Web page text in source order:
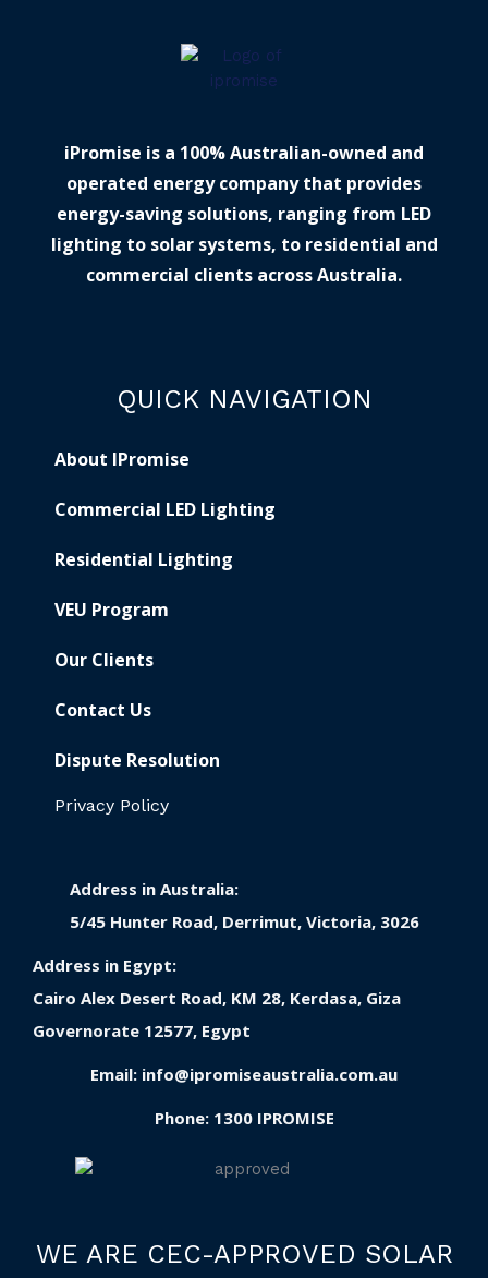
iPromise is a 100% Australian-owned and
operated energy company that provides
energy-saving solutions, ranging from LED
lighting to solar systems, to residential and
commercial clients across Australia.
QUICK NAVIGATION
About IPromise
Commercial LED Lighting
Residential Lighting
VEU Program
Our Clients
Contact Us
Dispute Resolution
Privacy Policy
Address in Australia:
5/45 Hunter Road, Derrimut, Victoria, 3026
Address in Egypt:
Cairo Alex Desert Road, KM 28, Kerdasa, Giza
Governorate 12577, Egypt
Email: info@ipromiseaustralia.com.au
Phone:1300 IPROMISE
WE ARE CEC-APPROVED SOLAR